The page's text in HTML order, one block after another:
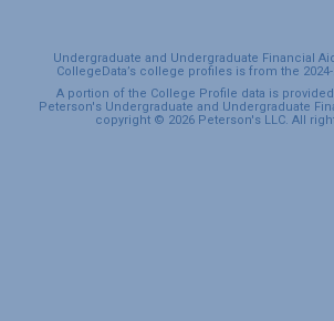
Undergraduate and Undergraduate Financial
CollegeData’s college profiles is from the
A portion of the College Profile data is
Peterson's Undergraduate and Undergraduate
copyright © 2026 Peterson's LLC. All